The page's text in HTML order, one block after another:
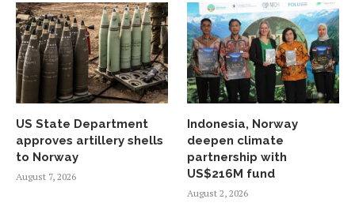
US State Department
approves artillery shells
to Norway
August 7, 2026
Indonesia, Norway
deepen climate
partnership with
US$216M fund
August 2, 2026